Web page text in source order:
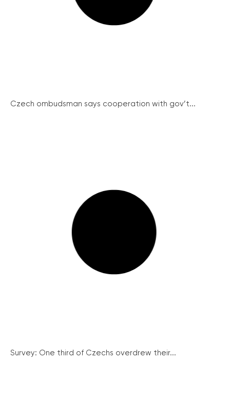
Czech ombudsman says cooperation with gov’t...
Survey: One third of Czechs overdrew their...